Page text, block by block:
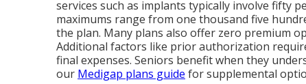
services such as implants typically involve fifty
maximums range from one thousand five
the plan. Many plans also offer zero premium
Additional factors like prior authorization
final expenses. Seniors benefit when they
our Medigap plans guide for supplemental